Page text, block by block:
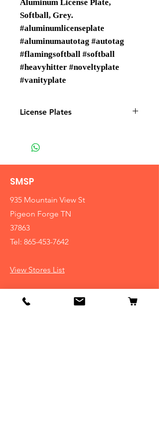
Aluminum License Plate,
Softball, Grey.
#aluminumlicenseplate
#aluminumautotag #autotag
#flamingsoftball #softball
#heavyhitter #noveltyplate
#vanityplate
License Plates
SMSP
935 Mountain View St
Pigeon Forge TN
37863
Tel: 865-453-7642
View Stores List